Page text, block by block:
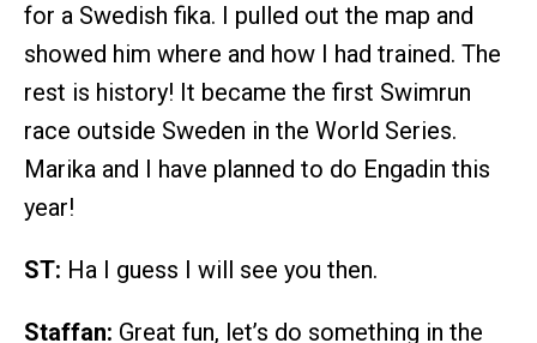
for a Swedish fika. I pulled out the map and
showed him where and how I had trained. The
rest is history! It became the first Swimrun
race outside Sweden in the World Series.
Marika and I have planned to do Engadin this
year!
ST: Ha I guess I will see you then.
Staffan: Great fun, let’s do something in the